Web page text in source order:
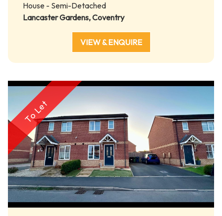
House - Semi-Detached
Lancaster Gardens, Coventry
VIEW & ENQUIRE
To Let